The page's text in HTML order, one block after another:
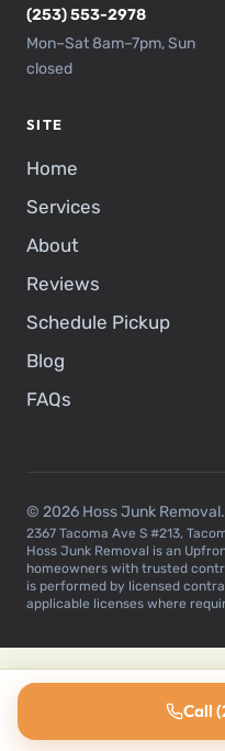
(253) 553-2978
Mon–Sat 8am–7pm, Sun
closed
SITE
Home
Services
About
Reviews
Schedule Pickup
Blog
FAQs
© 2026 Hoss Junk Removal.
2367 Tacoma Ave S #213,
Hoss Junk Removal is an
homeowners with trusted
is performed by licensed
applicable licenses where
Call